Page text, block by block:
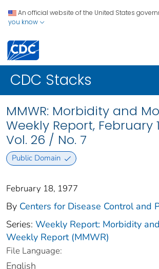
An official website of the United States
you know
CDC Stacks
MMWR: Morbidity and
Weekly Report, February
Vol. 26 / No. 7
Public Domain
February 18, 1977
By Centers for Disease Control and
Series: Weekly Report: Morbidity
Weekly Report (MMWR)
File Language:
English